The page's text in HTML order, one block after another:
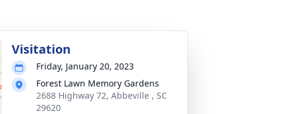
Visitation
Friday, January 20, 2023
Forest Lawn Memory Gardens
2688 Highway 72, Abbeville , SC
29620